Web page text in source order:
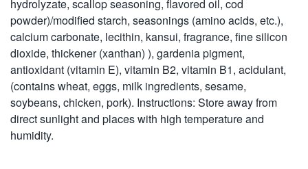
hydrolyzate, scallop seasoning, flavored oil, cod
powder)/modified starch, seasonings (amino acids, etc.),
calcium carbonate, lecithin, kansui, fragrance, fine silicon
dioxide, thickener (xanthan) ), gardenia pigment,
antioxidant (vitamin E), vitamin B2, vitamin B1, acidulant,
(contains wheat, eggs, milk ingredients, sesame,
soybeans, chicken, pork). Instructions: Store away from
direct sunlight and places with high temperature and
humidity.